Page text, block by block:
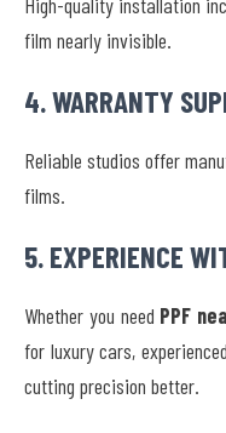
film nearly invisible.
4. WARRANTY
Reliable studios offer
films.
5. EXPERIENCE
Whether you need PPF
for luxury cars,
cutting precision better.